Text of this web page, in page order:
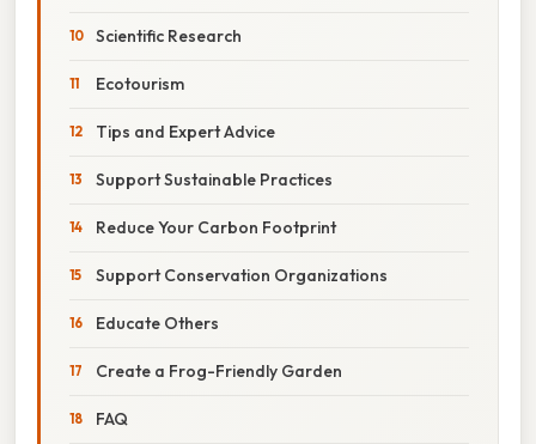
Scientific Research
Ecotourism
Tips and Expert Advice
Support Sustainable Practices
Reduce Your Carbon Footprint
Support Conservation Organizations
Educate Others
Create a Frog-Friendly Garden
FAQ